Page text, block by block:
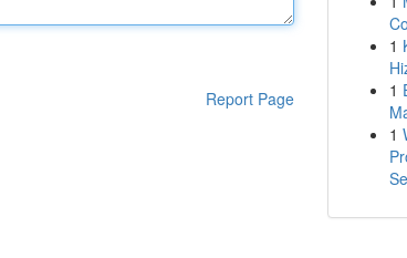
Report Page
1
1
1